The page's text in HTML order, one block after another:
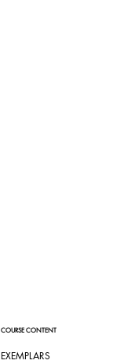
COURSE CONTENT
EXEMPLARS